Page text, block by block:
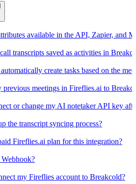
available in the API, Zapier, and
transcripts saved as activities in
create tasks based on the
previous meetings in Fireflies.ai to
or change my AI notetaker API key
the transcript syncing process?
Fireflies.ai plan for this integration?
my Fireflies account to Breakcold?